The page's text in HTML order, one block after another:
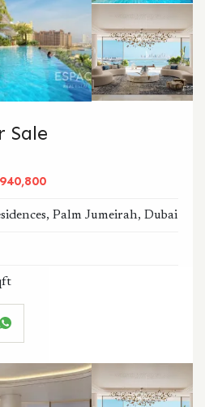
Sale
Palm Jumeirah, Dubai